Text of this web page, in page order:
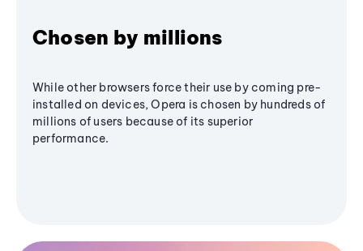
Chosen by millions
While other browsers force their use by coming pre-
installed on devices, Opera is chosen by hundreds of
millions of users because of its superior
performance.